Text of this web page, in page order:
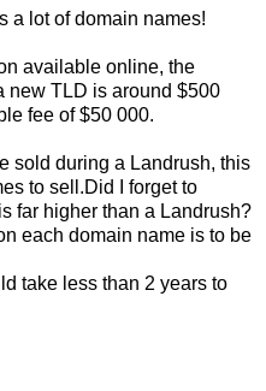
a lot of domain names!
available online, the
new TLD is around $500
fee of $50 000.
sold during a Landrush, this
to sell.Did I forget to
far higher than a Landrush?
each domain name is to be
take less than 2 years to